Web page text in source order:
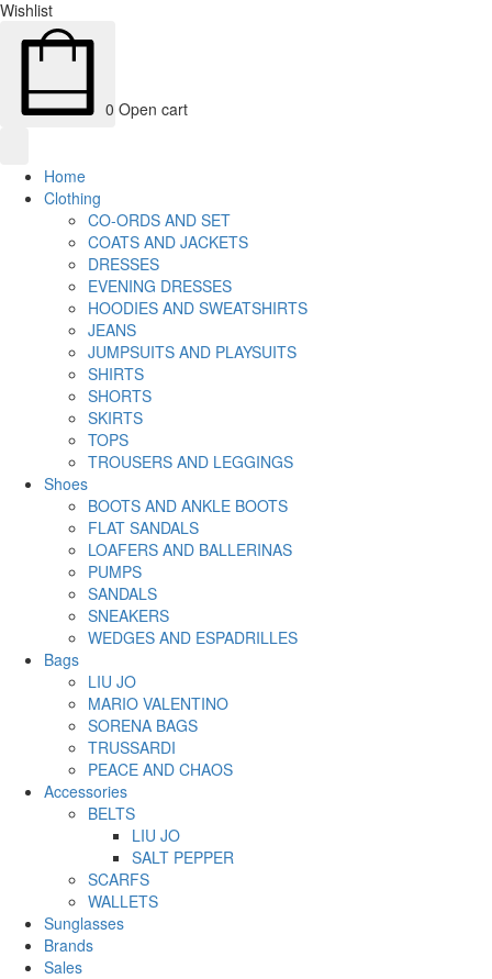
Wishlist
0 Open cart
Home
Clothing
CO-ORDS AND SET
COATS AND JACKETS
DRESSES
EVENING DRESSES
HOODIES AND SWEATSHIRTS
JEANS
JUMPSUITS AND PLAYSUITS
SHIRTS
SHORTS
SKIRTS
TOPS
TROUSERS AND LEGGINGS
Shoes
BOOTS AND ANKLE BOOTS
FLAT SANDALS
LOAFERS AND BALLERINAS
PUMPS
SANDALS
SNEAKERS
WEDGES AND ESPADRILLES
Bags
LIU JO
MARIO VALENTINO
SORENA BAGS
TRUSSARDI
PEACE AND CHAOS
Accessories
BELTS
LIU JO
SALT PEPPER
SCARFS
WALLETS
Sunglasses
Brands
Sales